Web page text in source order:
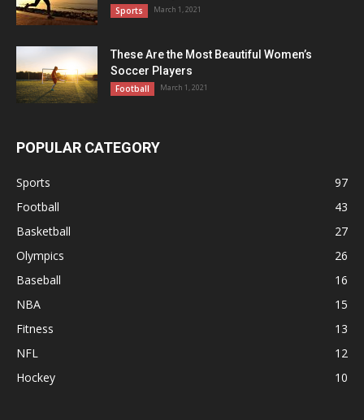
Sports March 1, 2021
These Are the Most Beautiful Women’s
Soccer Players
Football March 1, 2021
POPULAR CATEGORY
Sports
97
Football
43
Basketball
27
Olympics
26
Baseball
16
NBA
15
Fitness
13
NFL
12
Hockey
10